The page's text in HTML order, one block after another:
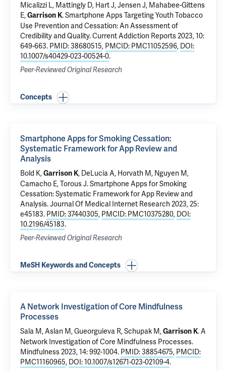
Micalizzi L, Mattingly D, Hart J, Jensen J, Mahabee-Gittens
E,Garrison K.Smartphone Apps Targeting Youth Tobacco
Use Prevention and Cessation: An Assessment of
Credibility and Quality. Current Addiction Reports 2023, 10:
649-663. PMID: 38680515, PMCID: PMC11052596, DOI:
10.1007/s40429-023-00524-0.
Peer-Reviewed Original Research
Concepts
Smartphone Apps for Smoking Cessation:
Systematic Framework for App Review and
Analysis
Bold K,Garrison K, DeLucia A, Horvath M, Nguyen M,
Camacho E, Torous J.Smartphone Apps for Smoking
Cessation: Systematic Framework for App Review and
Analysis. Journal Of Medical Internet Research 2023, 25:
e45183. PMID: 37440305, PMCID: PMC10375280, DOI:
10.2196/45183.
Peer-Reviewed Original Research
MeSH Keywords and Concepts
A Network Investigation of Core Mindfulness
Processes
Sala M,Aslan M,Gueorguieva R, Schupak M,Garrison K.A
Network Investigation of Core Mindfulness Processes.
Mindfulness 2023, 14: 992-1004. PMID: 38854675, PMCID:
PMC11160965, DOI: 10.1007/s12671-023-02109-4.